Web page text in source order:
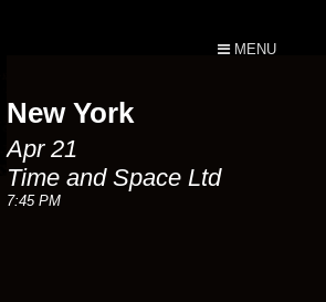
MENU
New York
Apr 21
Time and Space Ltd
7:45 PM